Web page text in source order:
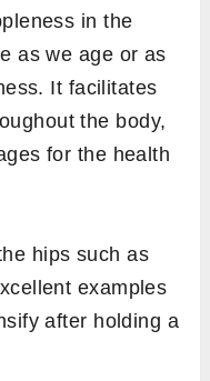
in the
as we age or as
It facilitates
the body,
for the health
hips such as
examples
after holding a